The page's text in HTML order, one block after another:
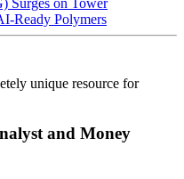
Ready Polymers
unique resource for
and Money